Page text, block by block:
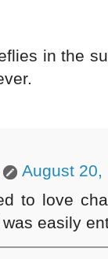
in the
August 20,
to love
easily